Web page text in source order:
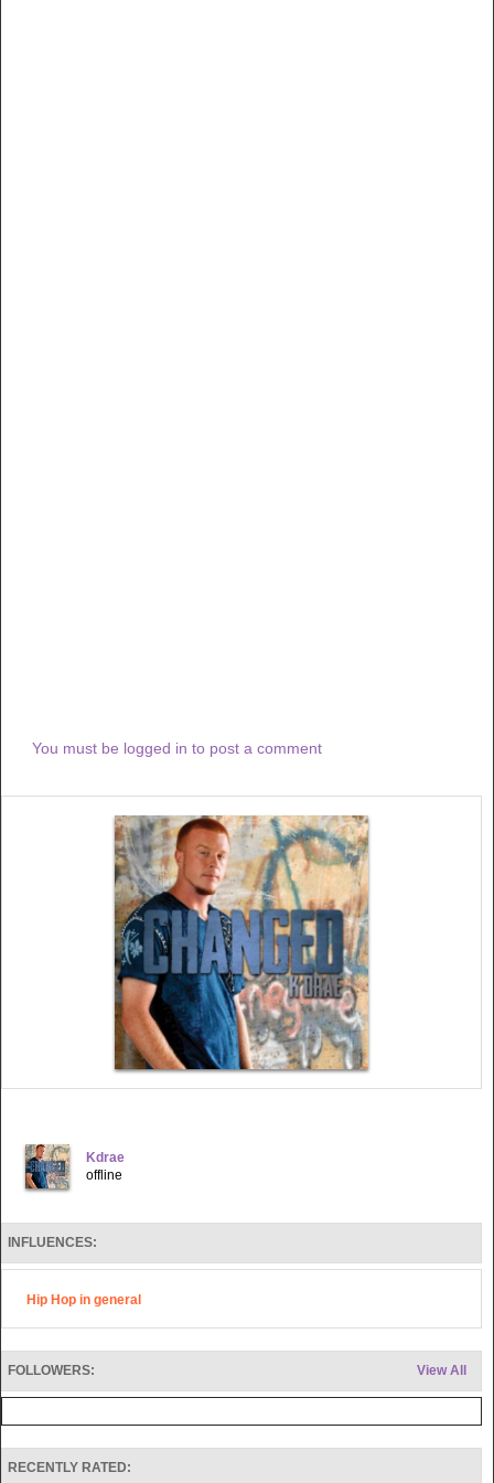
You must be logged in to post a comment
Kdrae
offline
INFLUENCES:
Hip Hop in general
View All
FOLLOWERS:
RECENTLY RATED: